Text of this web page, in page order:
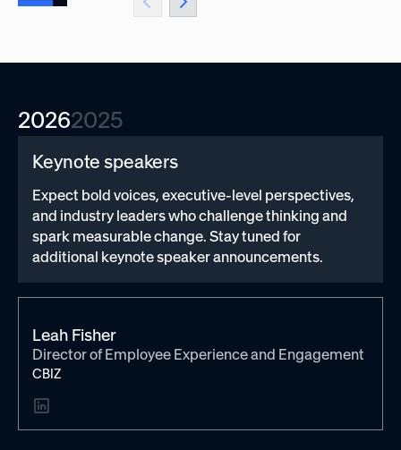
20262025
Keynote speakers
Expect bold voices, executive-level perspectives,
and industry leaders who challenge thinking and
spark measurable change. Stay tuned for
additional keynote speaker announcements.
Leah Fisher
Director of Employee Experience and Engagement
CBIZ